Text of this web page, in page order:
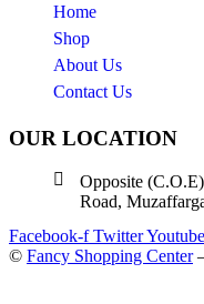
Home
Shop
About Us
Contact Us
OUR LOCATION
Opposite
Road,
Facebook-f TwitterYoutube
© Fancy Shopping Center